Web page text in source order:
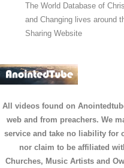
The World Database of
and Changing lives around
Sharing Website
All videos found on
web and from preachers. We
service and take no liability for
nor claim to be affiliated
Churches, Music Artists and